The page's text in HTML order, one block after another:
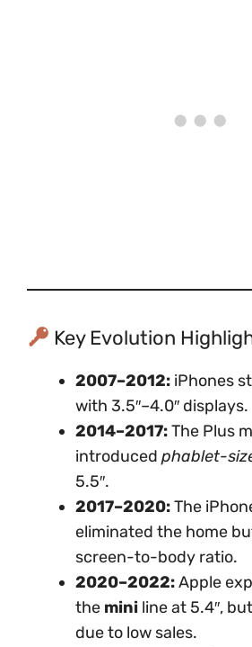
Key Evolution
2007–2012: iPhones
with 3.5″–4.0″ displays.
2014–2017:The Plus
introduced phablet-
5.5″.
2017–2020:The
eliminated the home
screen-to-body ratio.
2020–2022:Apple
the mini line at 5.4″,
due to low sales.